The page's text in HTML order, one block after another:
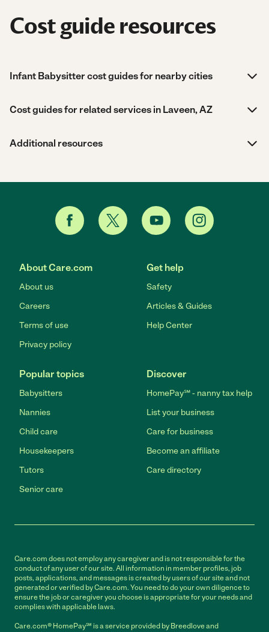
Cost guide resources
Infant Babysitter cost guides for nearby cities
Cost guides for related services in Laveen, AZ
Additional resources
About Care.com
About us
Careers
Terms of use
Privacy policy
Get help
Safety
Articles & Guides
Help Center
Popular topics
Babysitters
Nannies
Child care
Housekeepers
Tutors
Senior care
Discover
HomePay℠ - nanny tax help
List your business
Care for business
Become an affiliate
Care directory
Care.com does not employ any caregiver and is not responsible for the
conduct of any user of our site. All information in member profiles, job
posts, applications, and messages is created by users of our site and not
generated or verified by Care.com. You need to do your own diligence to
ensure the job or caregiver you choose is appropriate for your needs and
complies with applicable laws.
Care.com® HomePay℠ is a service provided by Breedlove and